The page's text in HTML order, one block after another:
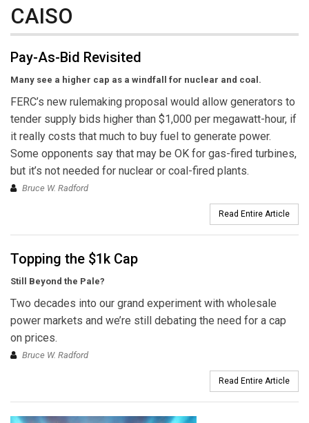
CAISO
Pay-As-Bid Revisited
Many see a higher cap as a windfall for nuclear and coal.
FERC’s new rulemaking proposal would allow generators to
tender supply bids higher than $1,000 per megawatt-hour, if
it really costs that much to buy fuel to generate power.
Some opponents say that may be OK for gas-fired turbines,
but it’s not needed for nuclear or coal-fired plants.
Bruce W. Radford
Read Entire Article
Topping the $1k Cap
Still Beyond the Pale?
Two decades into our grand experiment with wholesale
power markets and we’re still debating the need for a cap
on prices.
Bruce W. Radford
Read Entire Article